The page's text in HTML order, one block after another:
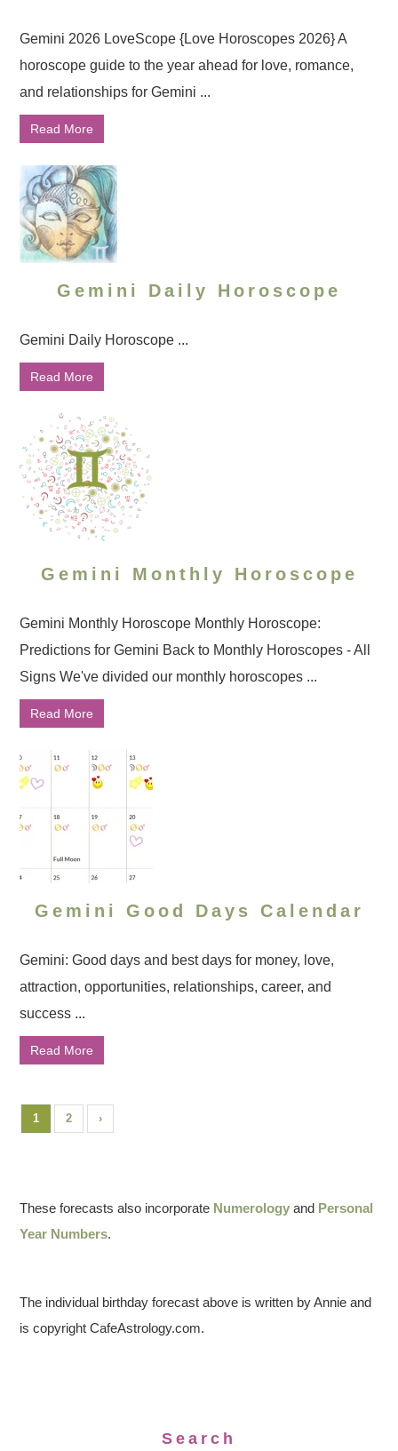
Gemini 2026 LoveScope {Love Horoscopes 2026} A
horoscope guide to the year ahead for love, romance,
and relationships for Gemini ...
Read More
Gemini Daily Horoscope
Gemini Daily Horoscope ...
Read More
Gemini Monthly Horoscope
Gemini Monthly Horoscope Monthly Horoscope:
Predictions for Gemini Back to Monthly Horoscopes - All
Signs We've divided our monthly horoscopes ...
Read More
Gemini Good Days Calendar
Gemini: Good days and best days for money, love,
attraction, opportunities, relationships, career, and
success ...
Read More
1 2 ›
These forecasts also incorporate Numerology and Personal
Year Numbers.
The individual birthday forecast above is written by Annie and
is copyright CafeAstrology.com.
Search